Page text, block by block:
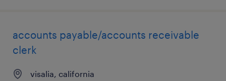
accounts payable/accounts receivable
clerk
visalia, california